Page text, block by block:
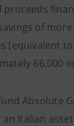
proceeds
of more
(equivalent
66,000
Absolute
Italian